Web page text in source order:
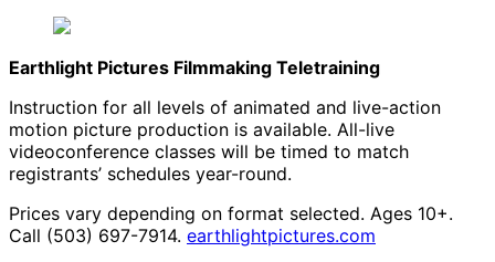
Earthlight Pictures Filmmaking Teletraining
Instruction for all levels of animated and live-action
motion picture production is available. All-live
videoconference classes will be timed to match
registrants’ schedules year-round.
Prices vary depending on format selected. Ages 10+.
Call (503) 697-7914. earthlightpictures.com